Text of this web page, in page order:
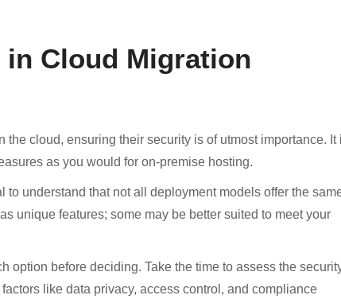
Cloud Migration
cloud, ensuring their security is of utmost importance. It
as you would for on-premise hosting.
understand that not all deployment models offer the
unique features; some may be better suited to meet your
option before deciding. Take the time to assess the
like data privacy, access control, and compliance